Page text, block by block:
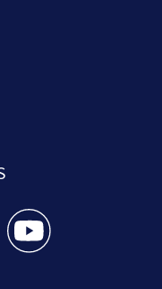
feed(Opens a new
News twitter feed(Opens
Boston 25 News